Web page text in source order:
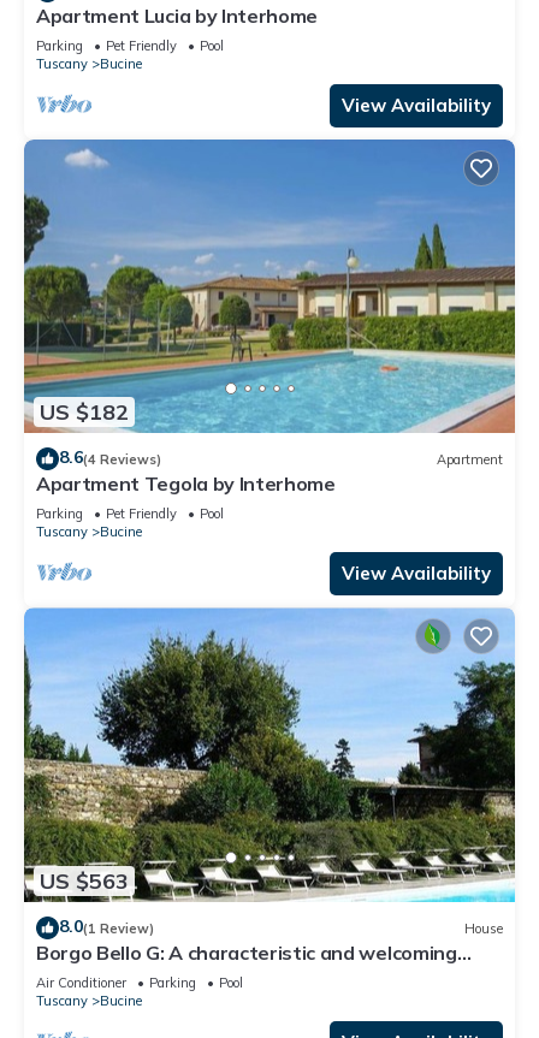
Apartment Lucia by Interhome
Parking Pet Friendly
Pool
Tuscany
Bucine
View Availability
US $182
8.6(4 Reviews) Apartment
Apartment Tegola by Interhome
Parking Pet Friendly
Pool
Tuscany
Bucine
View Availability
US $563
8.0(1 Review) House
Borgo Bello G: A characteristic and welcoming
two-story apartment in the characteristic style of
the Tuscan countryside.
Air Conditioner Parking
Pool
Tuscany
Bucine